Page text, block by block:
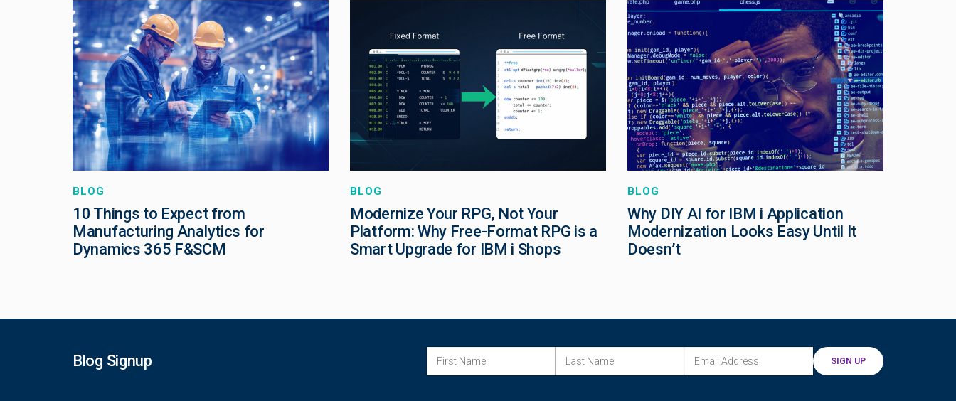
BLOG
10 Things to Expect from
Manufacturing Analytics for
Dynamics 365 F&SCM
BLOG
Modernize Your RPG, Not Your
Platform: Why Free-Format RPG is a
Smart Upgrade for IBM i Shops
BLOG
Why DIY AI for IBM i Application
Modernization Looks Easy Until It
Doesn’t
Blog Signup
SIGN UP